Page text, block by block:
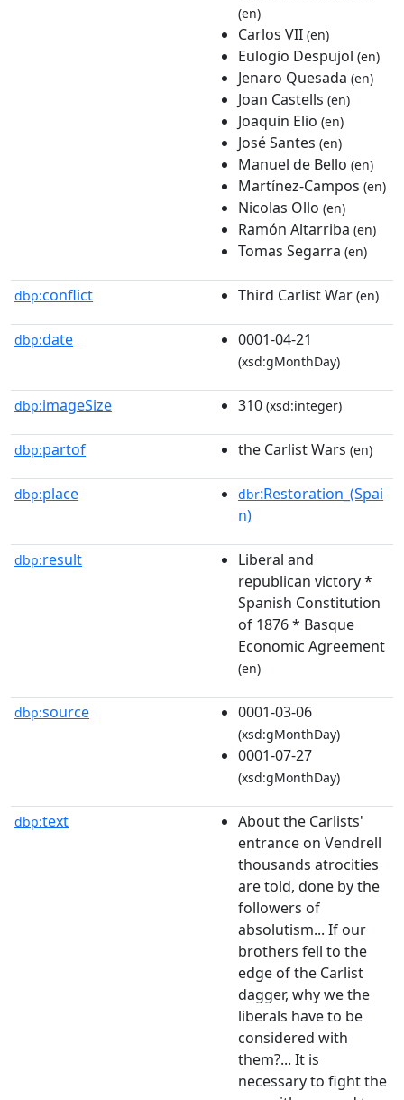
(en)
Carlos VII (en)
Eulogio Despujol (en)
Jenaro Quesada (en)
Joan Castells (en)
Joaquin Elio (en)
José Santes (en)
Manuel de Bello (en)
Martínez-Campos (en)
Nicolas Ollo (en)
Ramón Altarriba (en)
Tomas Segarra (en)
dbp:conflict Third Carlist War (en)
dbp:date 0001-04-21
(xsd:gMonthDay)
dbp:imageSize 310 (xsd:integer)
dbp:partof the Carlist Wars (en)
dbp:place dbr:Restoration_(Spai
n)
dbp:result
Liberal and
republican victory *
Spanish Constitution
of 1876 * Basque
Economic Agreement
(en)
dbp:source 0001-03-06
(xsd:gMonthDay)
0001-07-27
(xsd:gMonthDay)
dbp:text
About the Carlists'
entrance on Vendrell
thousands atrocities
are told, done by the
followers of
absolutism... If our
brothers fell to the
edge of the Carlist
dagger, why we the
liberals have to be
considered with
them?... It is
necessary to fight the